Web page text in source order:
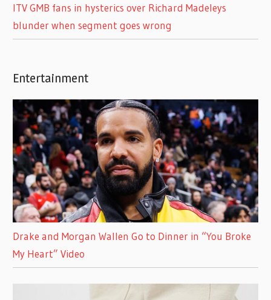
ITV GMB fans in hysterics over Richard Madeleys
blunder when segment goes wrong
Entertainment
Drake and Morgan Wallen Go to Dinner in “You Broke
My Heart” Video